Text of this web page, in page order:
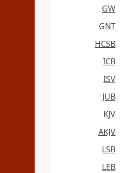
GW
GNT
HCSB
ICB
ISV
JUB
KJV
AKJV
LSB
LEB